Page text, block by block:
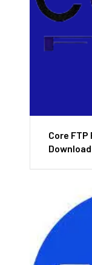
Core FTP
Download